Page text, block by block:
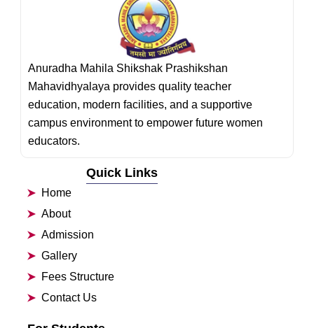
Anuradha Mahila Shikshak Prashikshan
Mahavidhyalaya provides quality teacher
education, modern facilities, and a supportive
campus environment to empower future women
educators.
Quick Links
Home
About
Admission
Gallery
Fees Structure
Contact Us